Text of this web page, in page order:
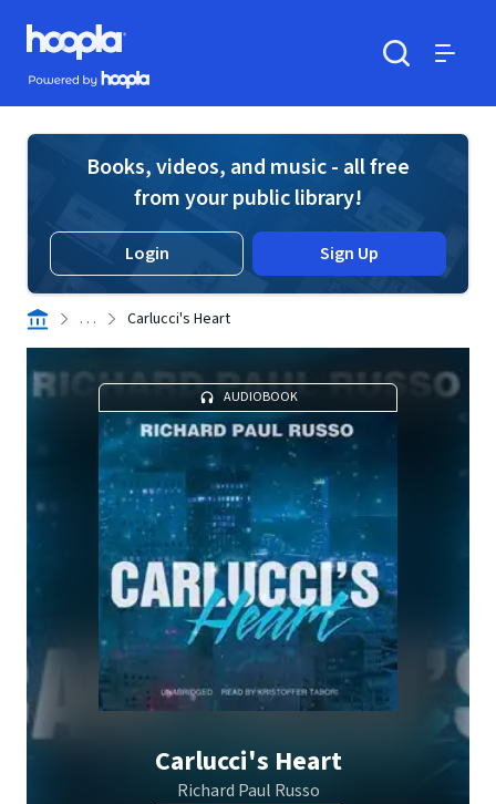
Skip to main content
Hoopla logo
Powered by Hoopla
Books, videos, and music - all free
from your public library!
Login Sign Up
. . . Carlucci's Heart
AUDIOBOOK
Carlucci's Heart
Richard Paul Russo